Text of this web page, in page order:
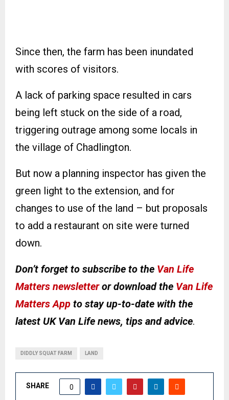
Since then, the farm has been inundated
with scores of visitors.
A lack of parking space resulted in cars
being left stuck on the side of a road,
triggering outrage among some locals in
the village of Chadlington.
But now a planning inspector has given the
green light to the extension, and for
changes to use of the land – but proposals
to add a restaurant on site were turned
down.
Don’t forget to subscribe to the Van Life
Matters newsletteror download the Van Life
Matters App to stay up-to-date with the
latest UK Van Life news, tips and advice.
DIDDLY SQUAT FARM LAND
SHARE 0